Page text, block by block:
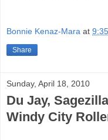
Bonnie Kenaz-Mara at
Share
Sunday, April 18, 2010
Du Jay,
Windy City